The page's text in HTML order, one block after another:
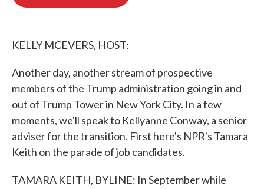
KELLY MCEVERS, HOST:
Another day, another stream of prospective
members of the Trump administration going in and
out of Trump Tower in New York City. In a few
moments, we'll speak to Kellyanne Conway, a senior
adviser for the transition. First here's NPR's Tamara
Keith on the parade of job candidates.
TAMARA KEITH, BYLINE: In September while